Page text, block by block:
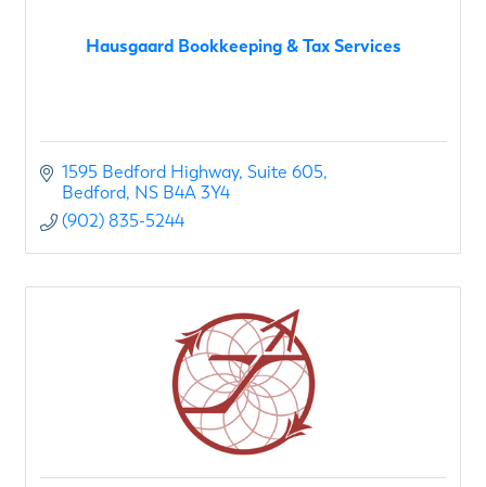
Hausgaard Bookkeeping & Tax Services
1595 Bedford Highway Suite 605
Bedford NS B4A 3Y4
(902) 835-5244